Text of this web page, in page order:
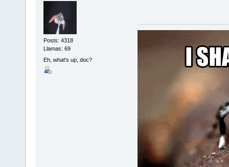
Posts: 4318
Llamas: 69
Eh, what's up, doc?